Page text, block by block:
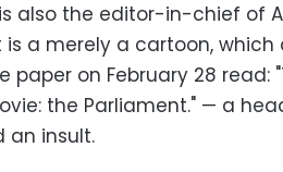
is also the editor-in-chief of
is a merely a cartoon, which
paper on February 28 read:
the Parliament." — a
an insult.